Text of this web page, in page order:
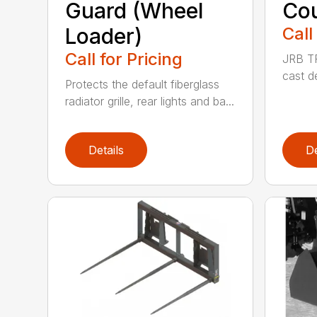
Guard (Wheel
Loader)
Call for Pricing
Protects the default fiberglass
radiator grille, rear lights and ba...
Details
JRB
cast